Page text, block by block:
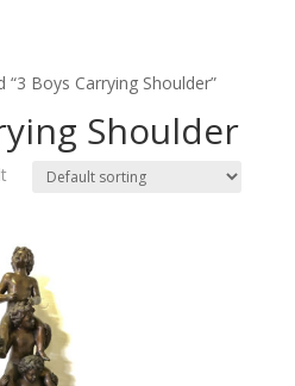
Boys Carrying Shoulder”
Shoulder